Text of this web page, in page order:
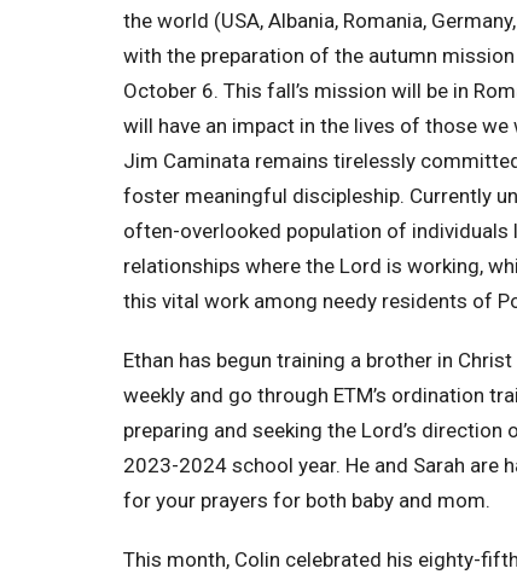
the world (USA, Albania, Romania,
with the preparation of the autumn
October 6. This fall’s mission will be in
will have an impact in the lives of those
Jim Caminata remains tirelessly
foster meaningful discipleship. Currently
often-overlooked population of
relationships where the Lord is working,
this vital work among needy residents of
Ethan has begun training a brother in
weekly and go through ETM’s ordination
preparing and seeking the Lord’s
2023-2024 school year. He and Sarah are
for your prayers for both baby and mom.
This month, Colin celebrated his eighty-